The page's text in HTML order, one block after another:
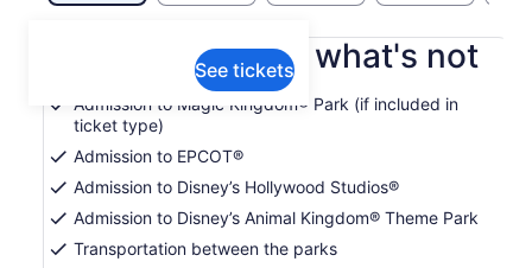
See tickets
What's included, what's not
Admission to Magic Kingdom® Park (if included in
ticket type)
Admission to EPCOT®
Admission to Disney’s Hollywood Studios®
Admission to Disney’s Animal Kingdom® Theme Park
Transportation between the parks